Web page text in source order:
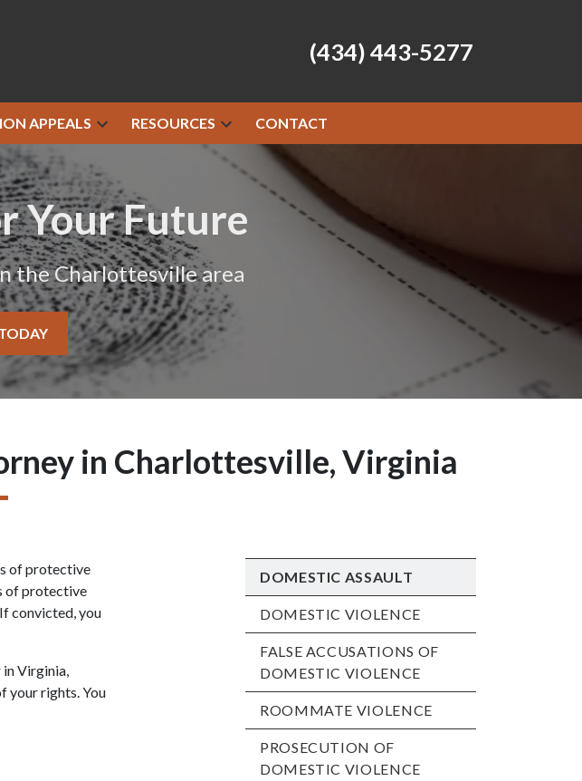
(434) 443-5277
APPEALS RESOURCES CONTACT
Your Future
the Charlottesville area
in Charlottesville, Virginia
of protective
of protective
convicted, you
Virginia,
your rights. You
DOMESTIC ASSAULT
DOMESTIC VIOLENCE
FALSE ACCUSATIONS OF
DOMESTIC VIOLENCE
ROOMMATE VIOLENCE
PROSECUTION OF
DOMESTIC VIOLENCE